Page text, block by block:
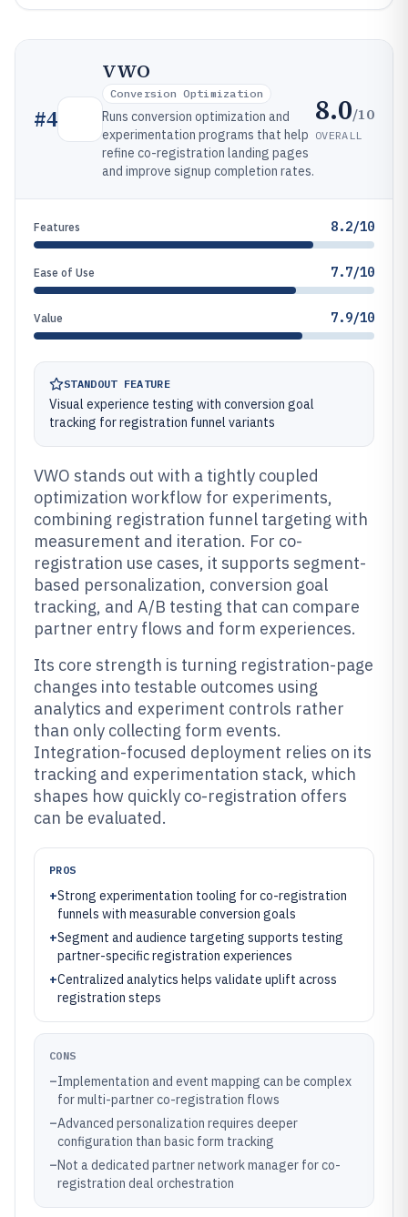
#4
VWO
Conversion Optimization
Runs conversion optimization and
experimentation programs that help
refine co-registration landing pages
and improve signup completion rates.
8.0/10
OVERALL
Features 8.2/10
Ease of Use 7.7/10
Value 7.9/10
STANDOUT FEATURE
Visual experience testing with conversion goal
tracking for registration funnel variants
VWO stands out with a tightly coupled
optimization workflow for experiments,
combining registration funnel targeting with
measurement and iteration. For co-
registration use cases, it supports segment-
based personalization, conversion goal
tracking, and A/B testing that can compare
partner entry flows and form experiences.
Its core strength is turning registration-page
changes into testable outcomes using
analytics and experiment controls rather
than only collecting form events.
Integration-focused deployment relies on its
tracking and experimentation stack, which
shapes how quickly co-registration offers
can be evaluated.
PROS
+Strong experimentation tooling for co-registration
funnels with measurable conversion goals
+Segment and audience targeting supports testing
partner-specific registration experiences
+Centralized analytics helps validate uplift across
registration steps
CONS
–Implementation and event mapping can be complex
for multi-partner co-registration flows
–Advanced personalization requires deeper
configuration than basic form tracking
–Not a dedicated partner network manager for co-
registration deal orchestration